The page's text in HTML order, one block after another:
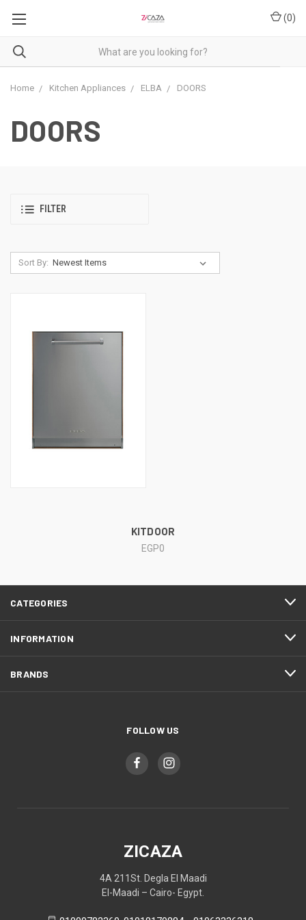
(0)
Home Kitchen Appliances ELBA DOORS
DOORS
FILTER
Sort By:
KITDOOR
EGP0
CATEGORIES
INFORMATION
BRANDS
FOLLOW US
ZICAZA
4A 211St. Degla El Maadi
El-Maadi – Cairo- Egypt.